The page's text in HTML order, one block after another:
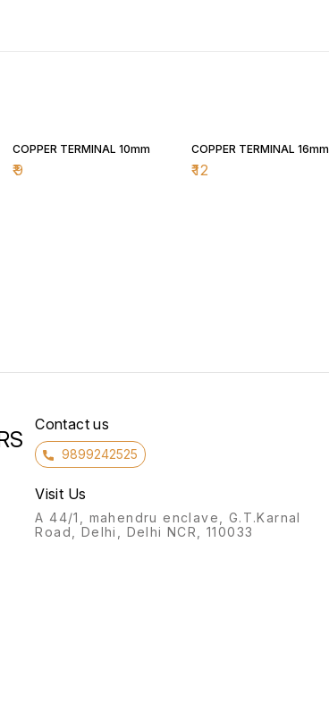
COPPER TERMINAL 10mm
₹9
COPPER TERMINAL 16mm
₹12
Contact us
9899242525
Visit Us
A 44/1, mahendru enclave, G.T.Karnal
Road, Delhi, Delhi NCR, 110033